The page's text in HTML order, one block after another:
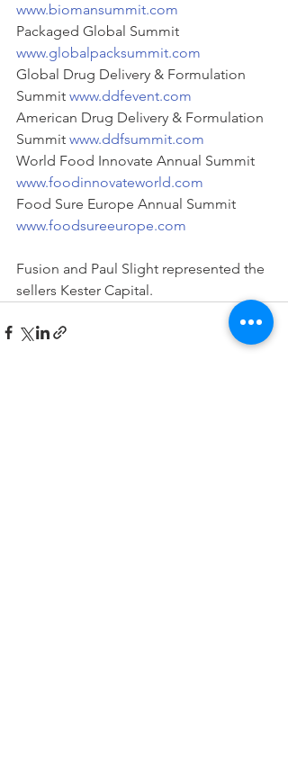
www.biomansummit.com
Packaged Global Summit
www.globalpacksummit.com
Global Drug Delivery & Formulation
Summit www.ddfevent.com
American Drug Delivery & Formulation
Summit www.ddfsummit.com
World Food Innovate Annual Summit
www.foodinnovateworld.com
Food Sure Europe Annual Summit
www.foodsureeurope.com
Fusion and Paul Slight represented the
sellers Kester Capital.